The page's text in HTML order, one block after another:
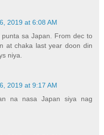
2019 at 6:08 AM
sa Japan. From dec to
at chaka last year doon din
niya.
2019 at 9:17 AM
na nasa Japan siya nag